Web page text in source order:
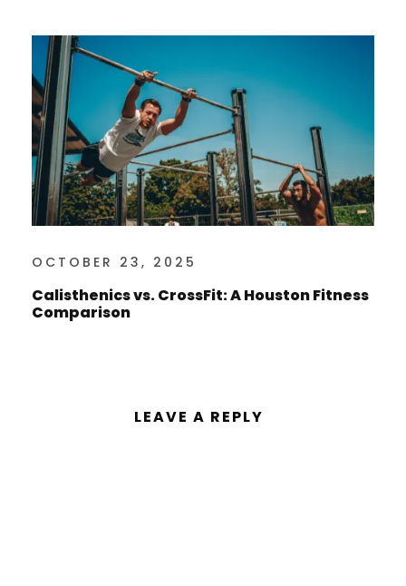
OCTOBER 23, 2025
Calisthenics vs. CrossFit: A Houston Fitness
Comparison
LEAVE A REPLY